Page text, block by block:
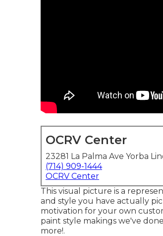
OCRV Center
23281 La Palma Ave Yorba
(714) 909-1444
OCRV Center
This visual picture is a
and style you have actually
motivation for your own
paint style makings we've
more!.